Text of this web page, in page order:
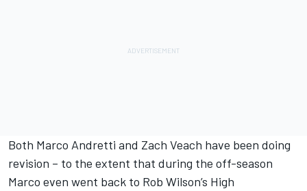
Both Marco Andretti and Zach Veach have been doing
revision – to the extent that during the off-season
Marco even went back to Rob Wilson’s High